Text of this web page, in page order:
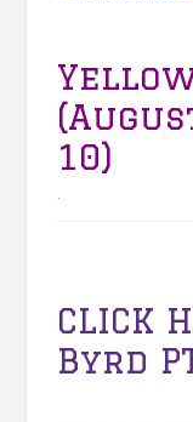
10)
CLICK
Byrd